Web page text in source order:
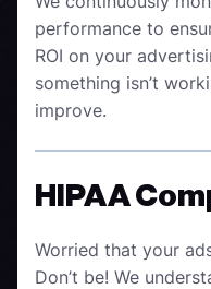
performance to
ROI on your
something isn’t
improve.
HIPAA
Worried that your
Don’t be! We